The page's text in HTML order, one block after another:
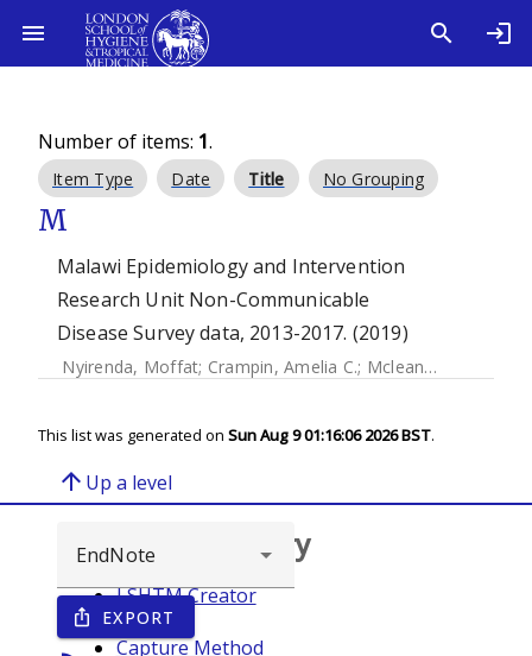
Number of items: 1.
Item Type Date Title No Grouping
M
Malawi Epidemiology and Intervention
Research Unit Non-Communicable
Disease Survey data, 2013-2017. (2019)
Nyirenda, Moffat; Crampin, Amelia C.; Mclean, Estelle
This list was generated on Sun Aug 9 01:16:06 2026 BST.
arrow_upward Up a level
ios_share EXPORT
Browse repository
LSHTM Creator
Year
Capture Method